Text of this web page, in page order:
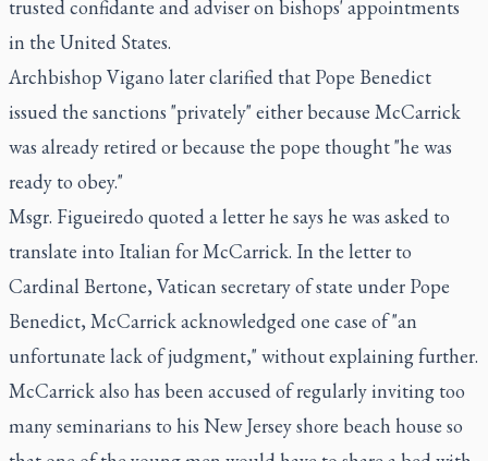
trusted confidante and adviser on bishops' appointments
in the United States.
Archbishop Vigano later clarified that Pope Benedict
issued the sanctions "privately" either because McCarrick
was already retired or because the pope thought "he was
ready to obey."
Msgr. Figueiredo quoted a letter he says he was asked to
translate into Italian for McCarrick. In the letter to
Cardinal Bertone, Vatican secretary of state under Pope
Benedict, McCarrick acknowledged one case of "an
unfortunate lack of judgment," without explaining further.
McCarrick also has been accused of regularly inviting too
many seminarians to his New Jersey shore beach house so